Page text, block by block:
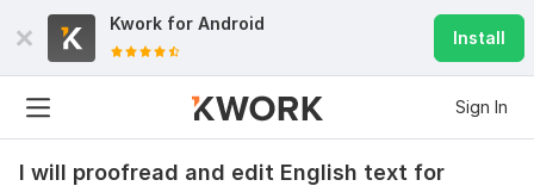
Kwork for Android
Install
Sign In
I will proofread and edit English text for